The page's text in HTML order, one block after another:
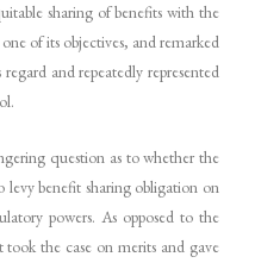
sharing of benefits with the
of its objectives, and remarked
and repeatedly represented
question as to whether the
levy benefit sharing obligation on
powers. As opposed to the
the case on merits and gave